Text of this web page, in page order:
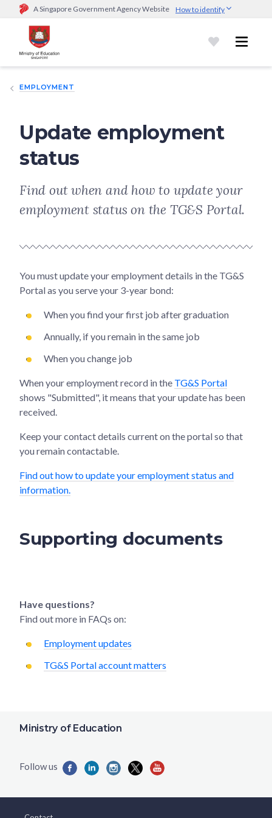
A Singapore Government Agency Website How to identify
Official website links end with .gov.sg
Government agencies communicate via
go.gov.sg/open).Trusted websites
sensitive information only on official, secure websites.
EMPLOYMENT
Update employment
status
Find out when and how to update your
employment status on the TG&S Portal.
You must update your employment details in the TG&S
Portal as you serve your 3-year bond:
When you find your first job after graduation
Annually, if you remain in the same job
When you change job
When your employment record in the TG&S Portal
shows "Submitted", it means that your update has been
received.
Keep your contact details current on the portal so that
you remain contactable.
Find out how to update your employment status and
information.
Supporting documents
Have questions?
Find out more in FAQs on:
Employment updates
TG&S Portal account matters
Ministry of Education